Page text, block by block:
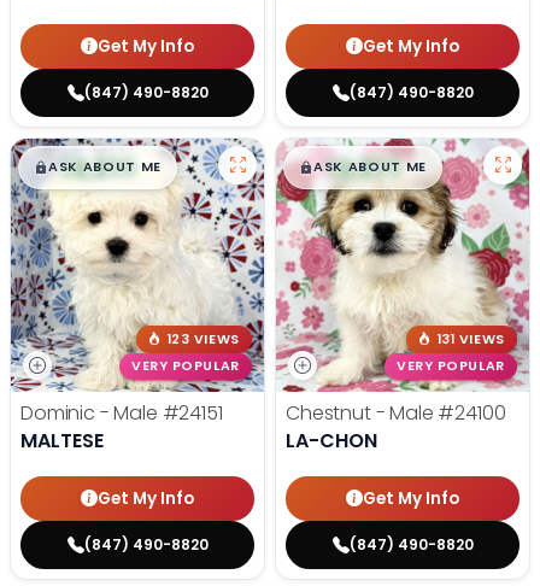
Get My Info
(847) 490-8820
Get My Info
(847) 490-8820
$█,█99
ASK ABOUT ME
123 VIEWS
VERY POPULAR
Dominic - Male #24151
MALTESE
Get My Info
(847) 490-8820
$█,█99
ASK ABOUT ME
131 VIEWS
VERY POPULAR
Chestnut - Male #24100
LA-CHON
Get My Info
(847) 490-8820